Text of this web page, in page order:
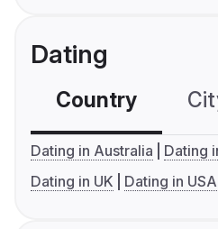
Dating
Country
Dating in Australia
Dating
Dating in UK
Dating in USA